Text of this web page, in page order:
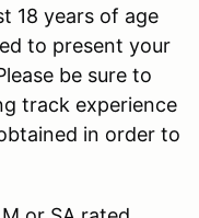
18 years of age
to present your
be sure to
track experience
in order to